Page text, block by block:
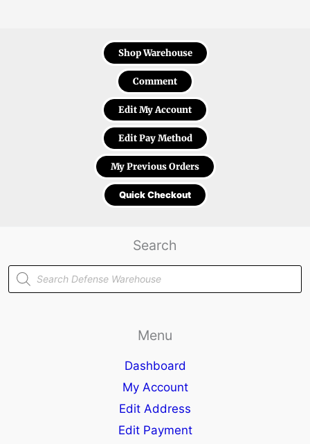
Shop Warehouse
Comment
Edit My Account
Edit Pay Method
My Previous Orders
Quick Checkout
Search
Products
search
Menu
Dashboard
My Account
Edit Address
Edit Payment